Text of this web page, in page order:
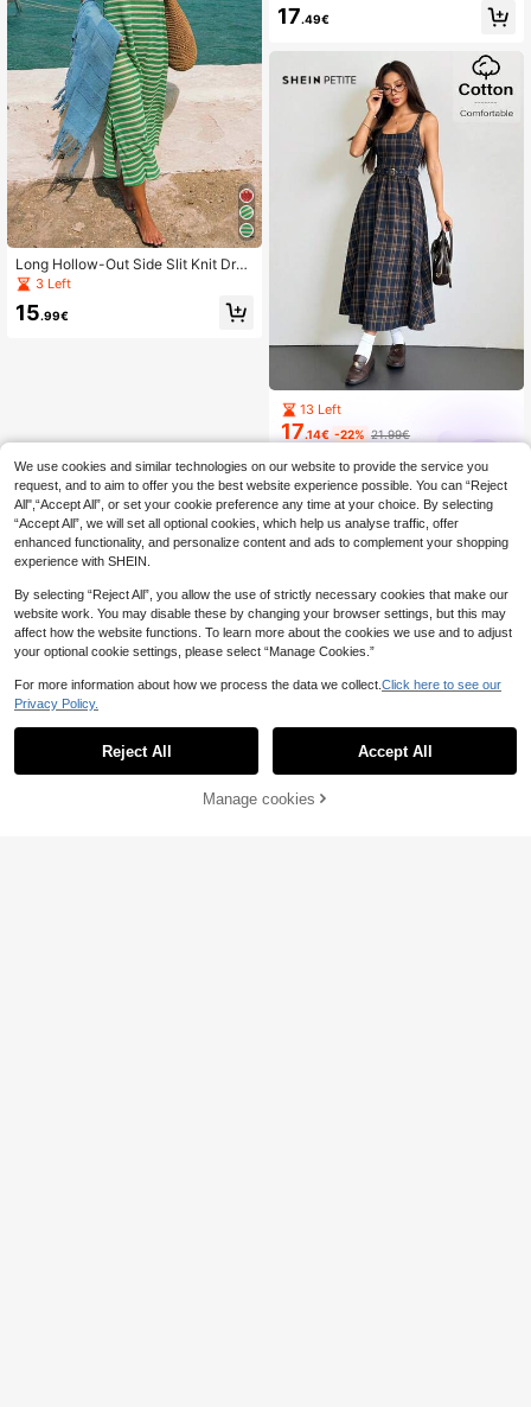
Long Hollow-Out Side Slit Knit Dres
s, Sleeveless Slip Dress For Beach,
Vacation, Casual, Elegant, Music Fe
stival, Party, Spring/Summer
3 Left
15.99€
ripe Print Sleeveless Square Neck
Mid-Length Dress For Summer Pink
17.49€
13 Left
17.14€ -22% 21.99€
SHEIN PETITE
Buy Now
We use cookies and similar technologies on our website to provide the service you
request, and to aim to offer you the best website experience possible. You can “Reject
All",“Accept All”, or set your cookie preference any time at your choice. By selecting
“Accept All”, we will set all optional cookies, which help us analyse traffic, offer
enhanced functionality, and personalize content and ads to complement your shopping
experience with SHEIN.
By selecting “Reject All”, you allow the use of strictly necessary cookies that make our
website work. You may disable these by changing your browser settings, but this may
affect how the website functions. To learn more about the cookies we use and to adjust
your optional cookie settings, please select “Manage Cookies.”
For more information about how we process the data we collect. Click here to see our
Privacy Policy.
Reject All Accept All
Manage cookies